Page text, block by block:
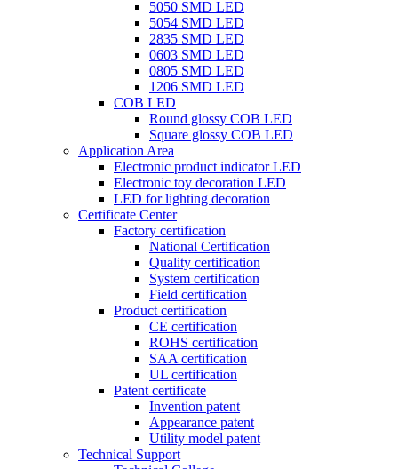
5050 SMD LED
5054 SMD LED
2835 SMD LED
0603 SMD LED
0805 SMD LED
1206 SMD LED
COB LED
Round glossy COB LED
Square glossy COB LED
Application Area
Electronic product indicator LED
Electronic toy decoration LED
LED for lighting decoration
Certificate Center
Factory certification
National Certification
Quality certification
System certification
Field certification
Product certification
CE certification
ROHS certification
SAA certification
UL certification
Patent certificate
Invention patent
Appearance patent
Utility model patent
Technical Support